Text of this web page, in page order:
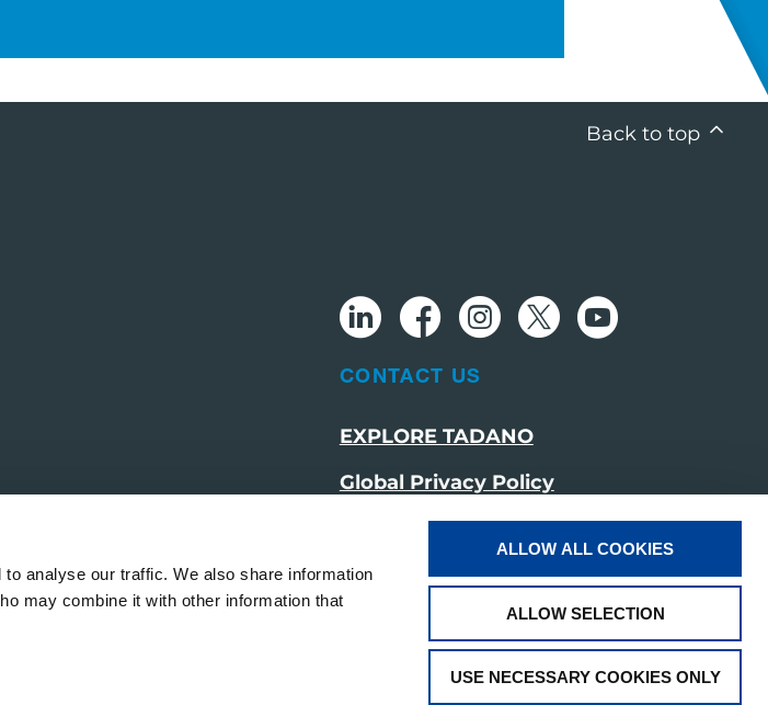
analyse our traffic. We also share information
may combine it with other information that
ALLOW ALL COOKIES
ALLOW SELECTION
USE NECESSARY COOKIES ONLY
Back to top
CONTACT US
EXPLORE TADANO
Global Privacy Policy
Cookie Policy
Social Media Policy